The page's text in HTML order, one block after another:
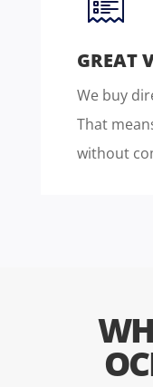
GREAT
We buy
That
without